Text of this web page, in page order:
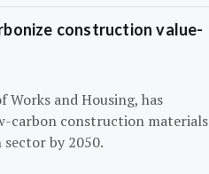
construction value-
and Housing, has
carbon construction materials
by 2050.